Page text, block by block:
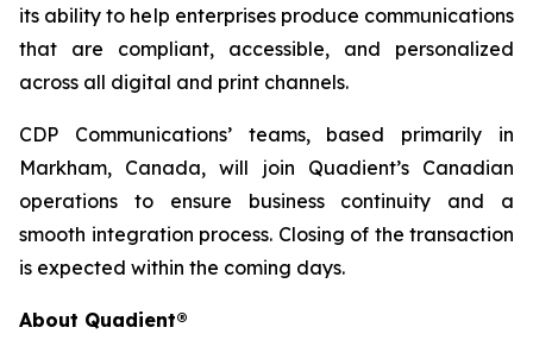
its ability to help enterprises produce communications
that are compliant, accessible, and personalized
across all digital and print channels.
CDP Communications’ teams, based primarily in
Markham, Canada, will join Quadient’s Canadian
operations to ensure business continuity and a
smooth integration process. Closing of the transaction
is expected within the coming days.
About Quadient®